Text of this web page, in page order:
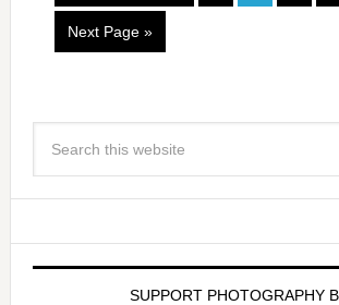
Next Page »
SUPPORT PHOTOGRAPHY